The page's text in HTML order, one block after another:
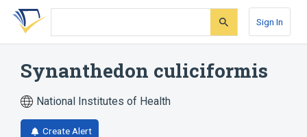
Skip
search
Skip
Skip
account
Sign In
Synanthedon culiciformis
National Institutes of Health
Create Alert